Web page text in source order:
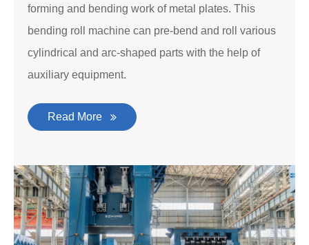
forming and bending work of metal plates. This
bending roll machine can pre-bend and roll various
cylindrical and arc-shaped parts with the help of
auxiliary equipment.
Read More